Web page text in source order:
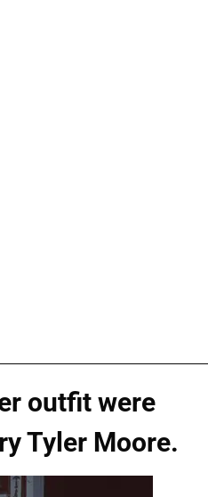
outfit were
Tyler Moore.